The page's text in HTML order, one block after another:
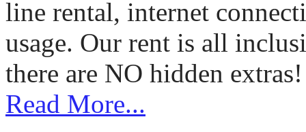
line rental, internet
usage. Our rent is all
there are NO hidden extras!
Read More...